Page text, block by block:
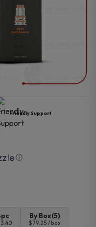
Friendly Support
ⓘ
By Box(5)
$79.25 / box